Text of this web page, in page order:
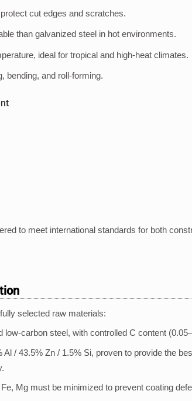
cut edges and scratches.
than galvanized steel in hot environments.
ideal for tropical and high-heat climates.
bending, and roll-forming.
to meet international standards for both
selected raw materials:
low-carbon steel, with controlled C content
Al / 43.5% Zn / 1.5% Si, proven to provide the
Mg must be minimized to prevent coating